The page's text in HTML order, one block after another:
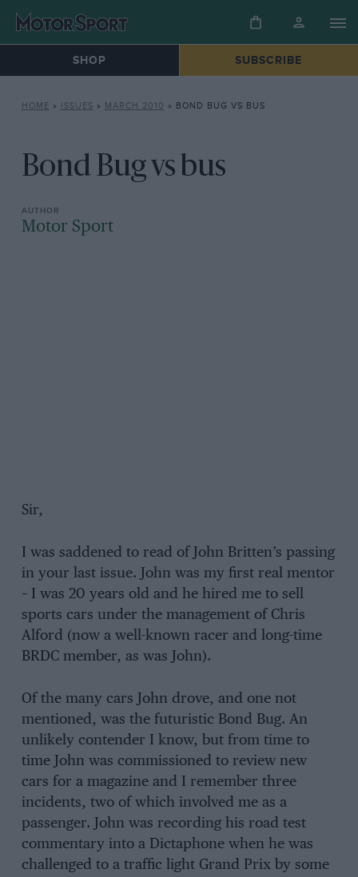
SHOP SUBSCRIBE
HOME » ISSUES » MARCH 2010 » BOND BUG VS BUS
Bond Bug vs bus
Motor Sport
Sir,
I was saddened to read of John Britten’s passing
in your last issue. John was my first real mentor
– I was 20 years old and he hired me to sell
sports cars under the management of Chris
Alford (now a well-known racer and long-time
BRDC member, as was John).
Of the many cars John drove, and one not
mentioned, was the futuristic Bond Bug. An
unlikely contender I know, but from time to
time John was commissioned to review new
cars for a magazine and I remember three
incidents, two of which involved me as a
passenger. John was recording his road test
commentary into a Dictaphone when he was
challenged to a traffic light Grand Prix by some